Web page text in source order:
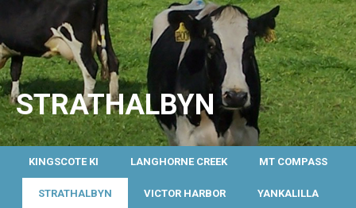
STRATHALBYN
KINGSCOTE KI LANGHORNE CREEK MT COMPASS
STRATHALBYN VICTOR HARBOR YANKALILLA